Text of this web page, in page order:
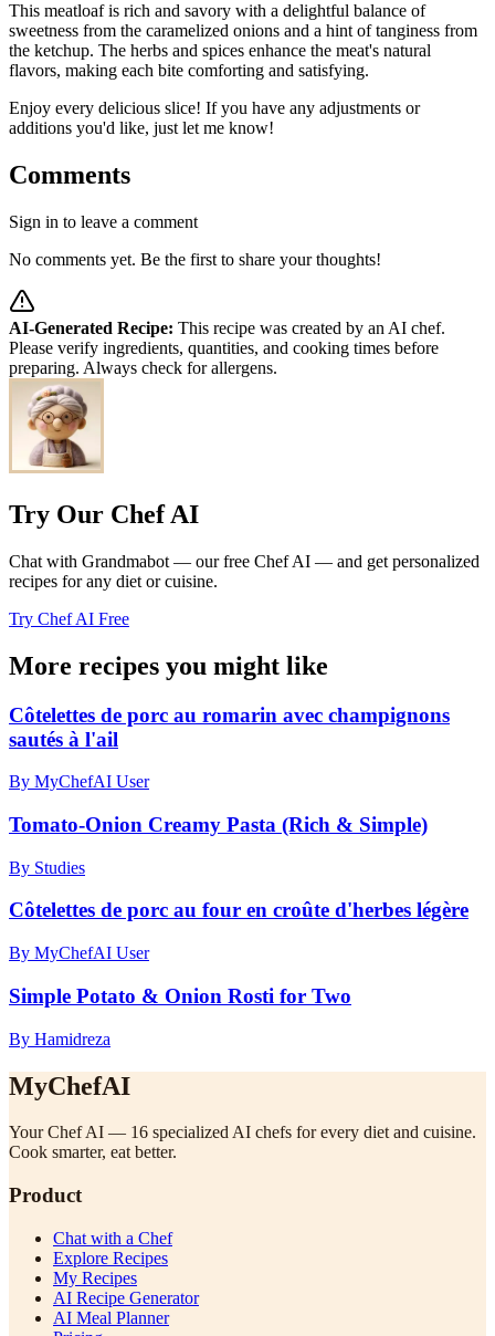
This meatloaf is rich and savory with a delightful balance of
sweetness from the caramelized onions and a hint of tanginess from
the ketchup. The herbs and spices enhance the meat's natural
flavors, making each bite comforting and satisfying.
Enjoy every delicious slice! If you have any adjustments or
additions you'd like, just let me know!
Comments
Sign in to leave a comment
No comments yet. Be the first to share your thoughts!
AI-Generated Recipe: This recipe was created by an AI chef.
Please verify ingredients, quantities, and cooking times before
preparing. Always check for allergens.
Try Our Chef AI
Chat with Grandmabot — our free Chef AI — and get personalized
recipes for any diet or cuisine.
Try Chef AI Free
More recipes you might like
Côtelettes de porc au romarin avec champignons
sautés à l'ail
By MyChefAI User
Tomato-Onion Creamy Pasta (Rich & Simple)
By Studies
Côtelettes de porc au four en croûte d'herbes légère
By MyChefAI User
Simple Potato & Onion Rosti for Two
By Hamidreza
MyChefAI
Your Chef AI — 16 specialized AI chefs for every diet and cuisine.
Cook smarter, eat better.
Product
Chat with a Chef
Explore Recipes
My Recipes
AI Recipe Generator
AI Meal Planner